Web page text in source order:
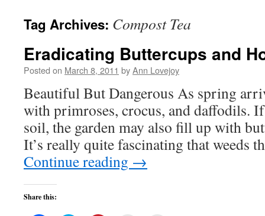
Tag Archives: Compost Tea
Eradicating Buttercups and
Posted on March 8, 2011 byAnn Lovejoy
Beautiful But Dangerous As spring
with primroses, crocus, and daffodils.
soil, the garden may also fill up with
It’s really quite fascinating that weeds
Continue reading →
Share this: